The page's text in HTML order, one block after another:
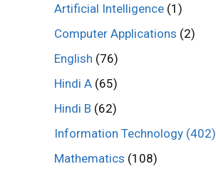
Artificial Intelligence (1)
Computer Applications (2)
English (76)
Hindi A (65)
Hindi B (62)
Information Technology (402)
Mathematics (108)